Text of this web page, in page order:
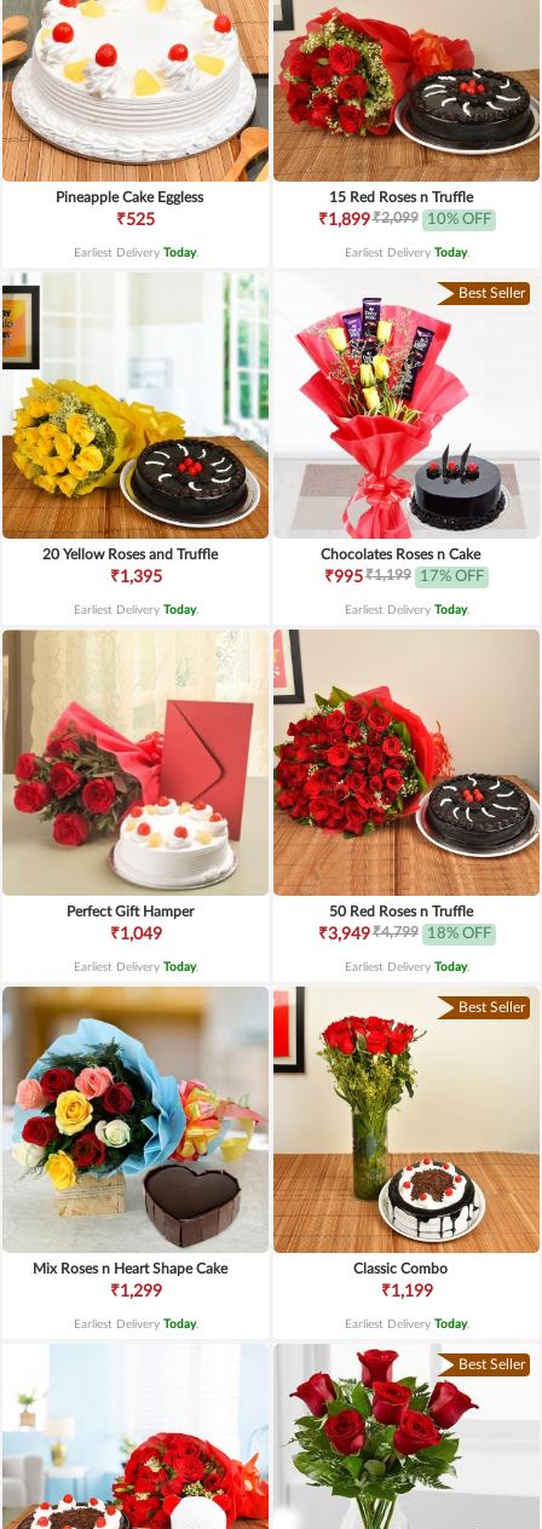
Pineapple Cake Eggless
₹525
Earliest Delivery Today.
15 Red Roses n Truffle
₹1,899₹2,099 10% OFF
Earliest Delivery Today.
20 Yellow Roses and Truffle
₹1,395
Earliest Delivery Today.
Best Seller
Chocolates Roses n Cake
₹995₹1,199 17% OFF
Earliest Delivery Today.
Perfect Gift Hamper
₹1,049
Earliest Delivery Today.
50 Red Roses n Truffle
₹3,949₹4,799 18% OFF
Earliest Delivery Today.
Mix Roses n Heart Shape Cake
₹1,299
Earliest Delivery Today.
Best Seller
Classic Combo
₹1,199
Earliest Delivery Today.
Best Seller